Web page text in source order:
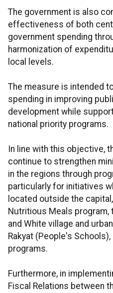
The government is also
effectiveness of both
government spending
harmonization of
local levels.
The measure is intended
spending in improving
development while
national priority programs.
In line with this objective,
continue to strengthen
in the regions through
particularly for initiatives
located outside the
Nutritious Meals program,
and White village and
Rakyat (People's
programs.
Furthermore, in
Fiscal Relations between